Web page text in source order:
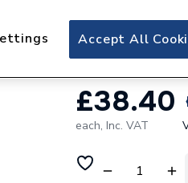
Clesse
£38.40
each, Inc. VAT
Accept All